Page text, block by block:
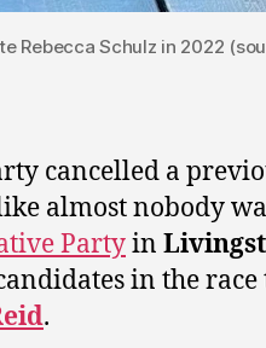
Rebecca Schulz in 2022
cancelled a
almost nobody
Partyin
in the race
.